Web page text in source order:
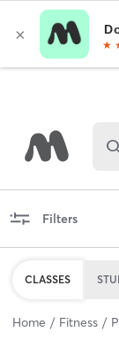
Filters
CLASSES
Home Fitness